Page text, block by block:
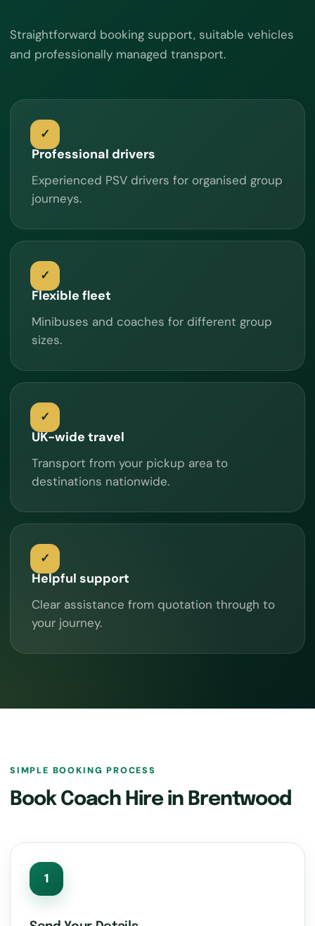
Straightforward booking support, suitable vehicles
and professionally managed transport.
Professional drivers
Experienced PSV drivers for organised group
journeys.
Flexible fleet
Minibuses and coaches for different group
sizes.
UK-wide travel
Transport from your pickup area to
destinations nationwide.
Helpful support
Clear assistance from quotation through to
your journey.
SIMPLE BOOKING PROCESS
Book Coach Hire in Brentwood
1